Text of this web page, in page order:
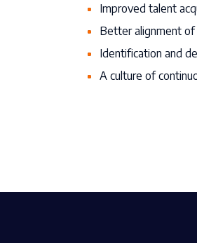
Improved talent
Better alignment
Identification and
A culture of